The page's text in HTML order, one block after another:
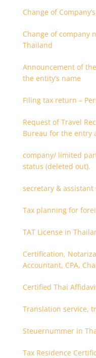
Change of
Change of company
Thailand
Announcement of
the entity’s name
Filing tax return –
Request of Travel
Bureau for the entry
company/ limited
status (deleted out).
secretary & assistant
Tax planning for
TAT License in
Certification,
Accountant, CPA,
Certified Thai
Translation service,
Steuernummer in
Tax Residence